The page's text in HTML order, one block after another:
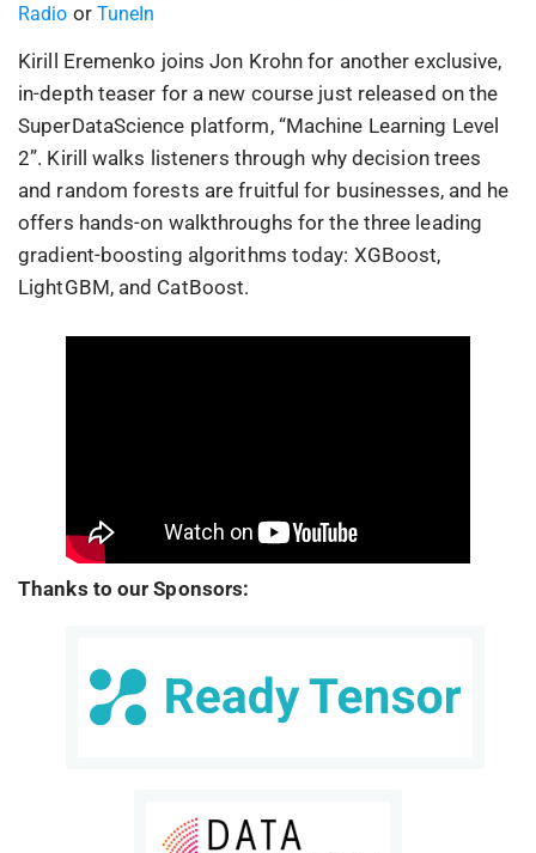
Radio or TuneIn
Kirill Eremenko joins Jon Krohn for another exclusive,
in-depth teaser for a new course just released on the
SuperDataScience platform, “Machine Learning Level
2”. Kirill walks listeners through why decision trees
and random forests are fruitful for businesses, and he
offers hands-on walkthroughs for the three leading
gradient-boosting algorithms today: XGBoost,
LightGBM, and CatBoost.
Thanks to our Sponsors: